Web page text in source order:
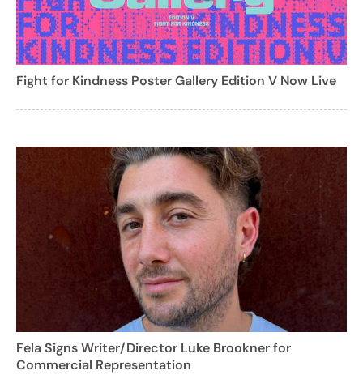
Fight for Kindness Poster Gallery Edition V Now Live
Fela Signs Writer/Director Luke Brookner for
Commercial Representation